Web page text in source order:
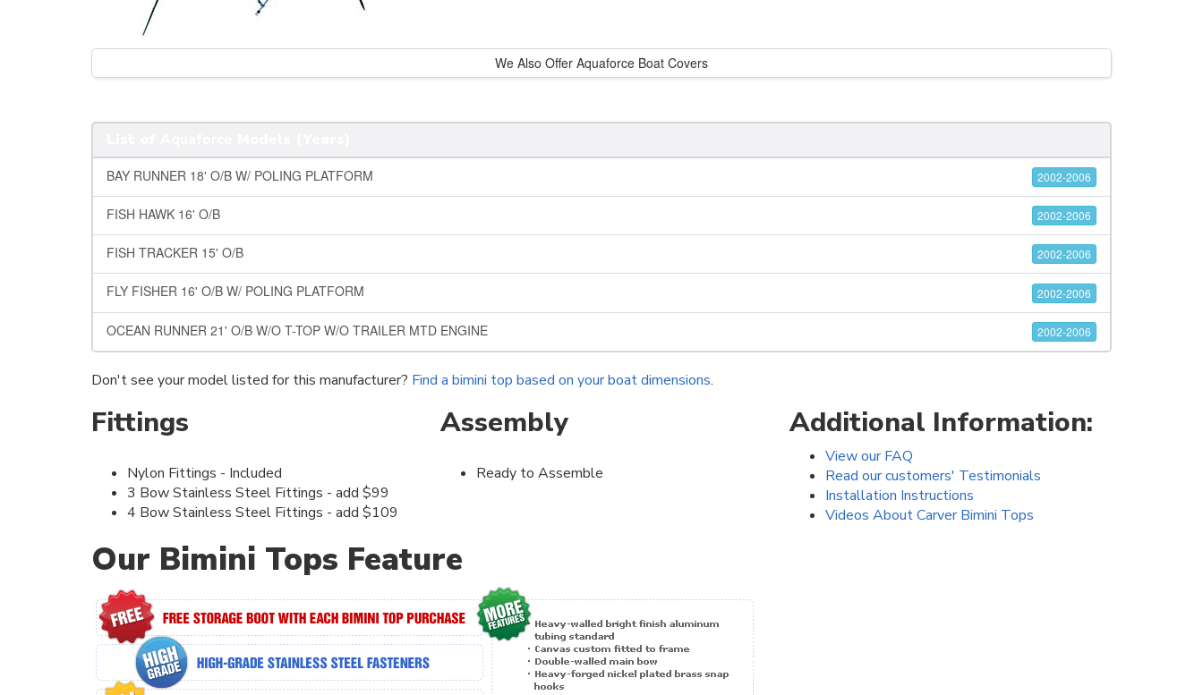
We Also Offer Aquaforce Boat Covers
BAY RUNNER 18' O/B W/ POLING PLATFORM 2002-2006
FISH HAWK 16' O/B 2002-2006
FISH TRACKER 15' O/B 2002-2006
FLY FISHER 16' O/B W/ POLING PLATFORM 2002-2006
OCEAN RUNNER 21' O/B W/O T-TOP W/O TRAILER MTD ENGINE 2002-2006
Don't see your model listed for this manufacturer? Find a bimini top based on your boat dimensions.
Fittings
Nylon Fittings - Included
3 Bow Stainless Steel Fittings - add $99
4 Bow Stainless Steel Fittings - add $109
Assembly
Ready to Assemble
Additional Information:
View our FAQ
Read our customers' Testimonials
Installation Instructions
Videos About Carver Bimini Tops
Our Bimini Tops Feature